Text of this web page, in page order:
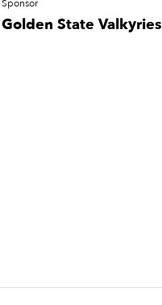
Sponsor
Golden State Valkyries